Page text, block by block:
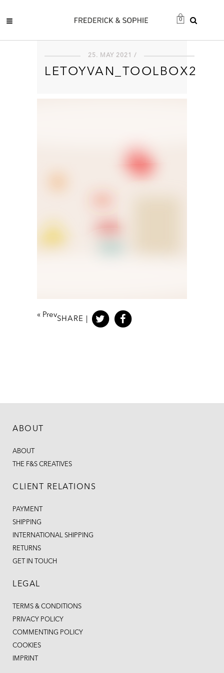
0
25. MAY 2021 /
LETOYVAN_TOOLBOX2
« Prev
SHARE |
ABOUT
ABOUT
THE F&S CREATIVES
CLIENT RELATIONS
PAYMENT
SHIPPING
INTERNATIONAL SHIPPING
RETURNS
GET IN TOUCH
LEGAL
TERMS & CONDITIONS
PRIVACY POLICY
COMMENTING POLICY
COOKIES
IMPRINT